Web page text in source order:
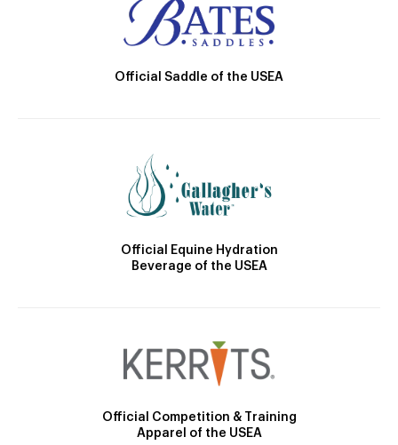
Official Saddle of the USEA
Official Equine Hydration
Beverage of the USEA
Official Competition & Training
Apparel of the USEA